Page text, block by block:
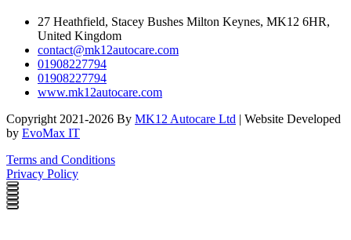
27 Heathfield, Stacey Bushes Milton Keynes, MK12 6HR,
United Kingdom
contact@mk12autocare.com
01908227794
01908227794
www.mk12autocare.com
Copyright 2021-2026 By MK12 Autocare Ltd | Website Developed
by EvoMax IT
Terms and Conditions
Privacy Policy